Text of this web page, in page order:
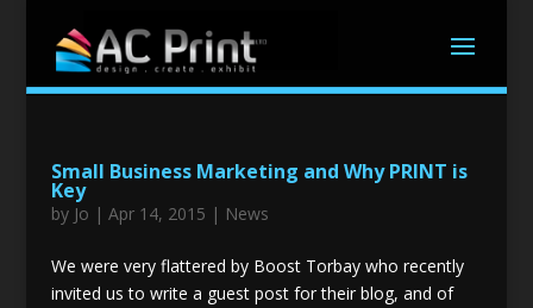
Small Business Marketing and Why PRINT is
Key
by Jo | Apr 14, 2015 | News
We were very flattered by Boost Torbay who recently
invited us to write a guest post for their blog, and of